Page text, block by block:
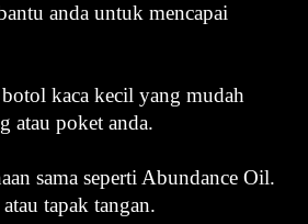
anda untuk mencapai
kaca kecil yang mudah
atau poket anda.
sama seperti Abundance Oil.
tapak tangan.